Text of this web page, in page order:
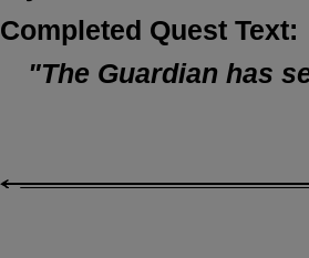
Completed Quest Text:
"The Guardian has